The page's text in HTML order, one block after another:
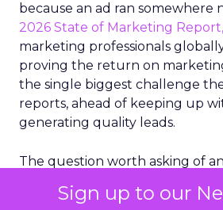
Sign up to our
because an ad ran somewhere
2026 State of Marketing Report,
marketing professionals
proving the return on
the single biggest challenge
reports, ahead of keeping up
generating quality leads.
The question worth asking of
bought anyway. Most